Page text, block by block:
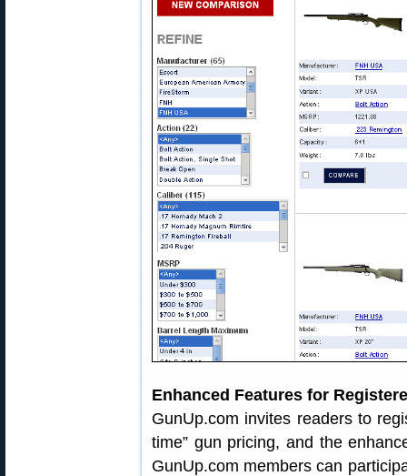
Enhanced Features for
GunUp.com invites readers to
time” gun pricing, and the
GunUp.com members can